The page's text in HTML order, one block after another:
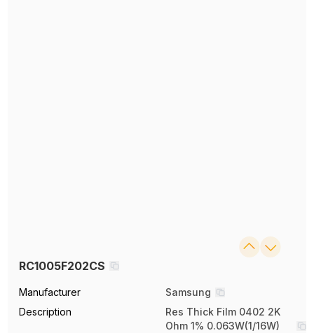
RC1005F202CS
Manufacturer
Samsung
Description
Res Thick Film 0402 2K
Ohm 1% 0.063W(1/16W)